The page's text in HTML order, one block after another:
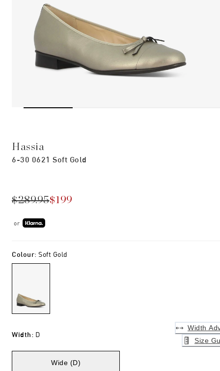
Hassia
6-30 0621 Soft Gold
$289.95$199
or
Colour: Soft Gold
Width: D
Width
Size
Wide (D)